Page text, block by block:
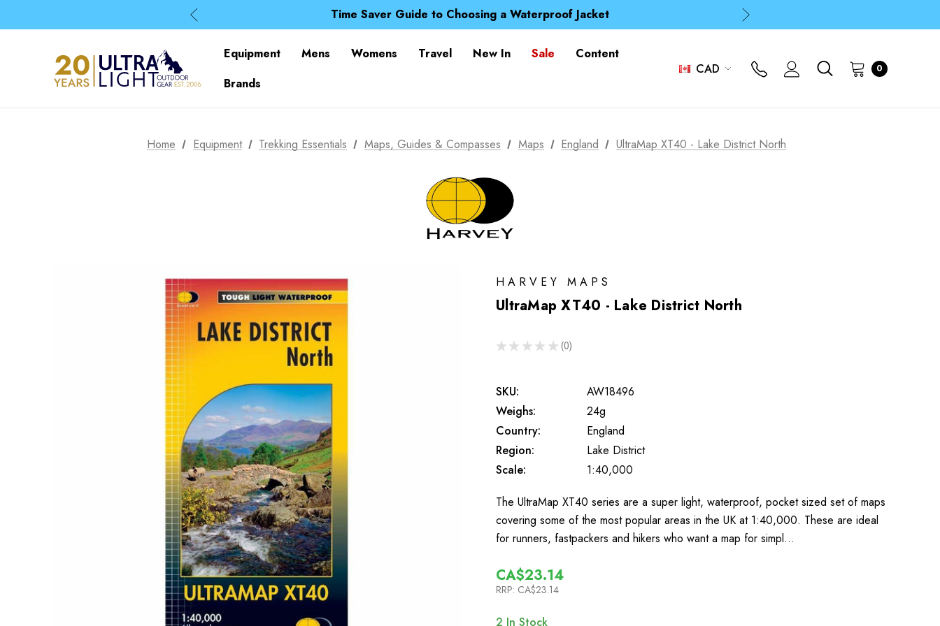
Time Saver Guide to Choosing a Waterproof Jacket
Spend over £25 and get our Anniversary Neck Tube for 1p
Time Saver Guide to Choosing a Waterproof Jacket
Equipment Mens Womens Travel New In Sale
Content
Brands
CAD 0
Home Equipment Trekking Essentials Maps, Guides & Compasses Maps England UltraMap XT40 - Lake District North
HARVEY MAPS
UltraMap XT40 - Lake District North
★ ★ ★ ★ ★ 0
0
SKU:
AW18496
Weighs:
24g
Country:
England
Region:
Lake District
Scale:
1:40,000
The UltraMap XT40 series are a super light, waterproof, pocket sized set of maps
covering some of the most popular areas in the UK at 1:40,000. These are ideal
for runners, fastpackers and hikers who want a map for simpl…
CA$23.14
RRP: CA$23.14
2 In Stock